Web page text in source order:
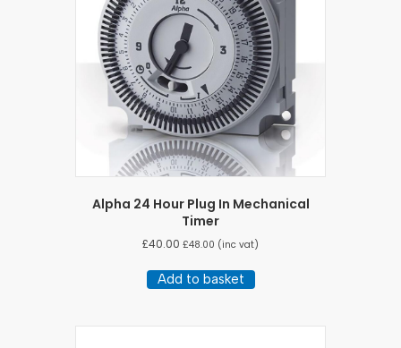
Alpha 24 Hour Plug In Mechanical
Timer
£40.00 £48.00 (inc vat)
Add to basket